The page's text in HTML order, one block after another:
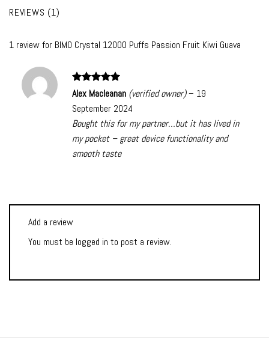
REVIEWS (1)
1 review for BIMO Crystal 12000 Puffs Passion Fruit Kiwi Guava
Rated5
Alex Macleanan (verified owner) – 19
September 2024
Bought this for my partner…but it has lived in
my pocket – great device functionality and
smooth taste
Add a review
You must be logged in to post a review.